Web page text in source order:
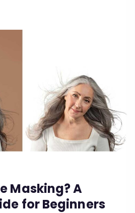
Masking? A
for Beginners